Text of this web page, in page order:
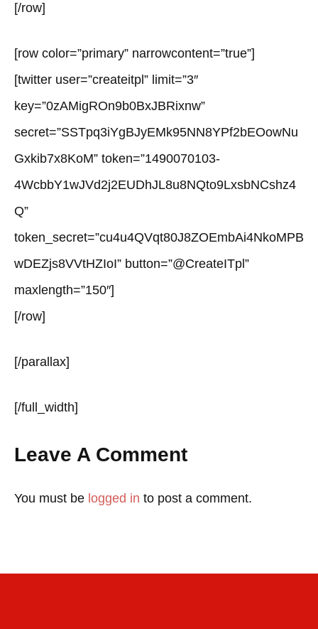
[/row]
[row color=”primary” narrowcontent=”true”]
[twitter user=”createitpl” limit=”3″
key=”0zAMigROn9b0BxJBRixnw”
secret=”SSTpq3iYgBJyEMk95NN8YPf2bEOowNu
Gxkib7x8KoM” token=”1490070103-
4WcbbY1wJVd2j2EUDhJL8u8NQto9LxsbNCshz4
Q”
token_secret=”cu4u4QVqt80J8ZOEmbAi4NkoMPB
wDEZjs8VVtHZIoI” button=”@CreateITpl”
maxlength=”150″]
[/row]
[/parallax]
[/full_width]
Leave A Comment
You must be logged in to post a comment.